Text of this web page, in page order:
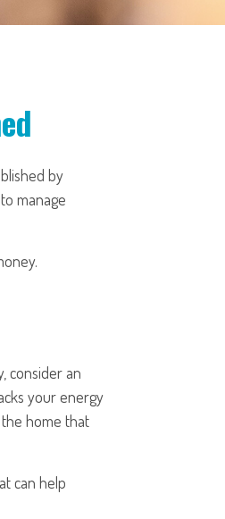
by
manage
consider an
your energy
home that
can help